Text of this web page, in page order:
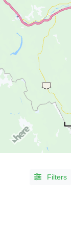
LISTING
TYPE
People (567)
Organizations
Filters